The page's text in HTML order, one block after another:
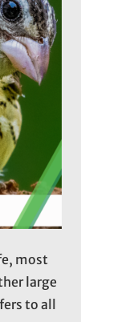
most
large
to all